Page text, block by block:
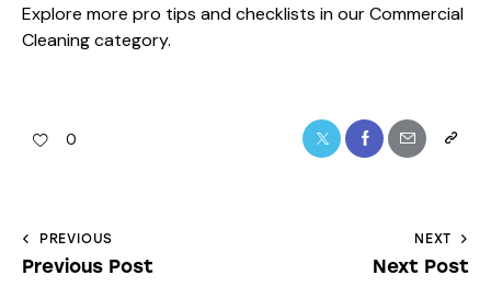
Explore more pro tips and checklists in ourCommercial
Cleaningcategory.
0
PREVIOUS
Previous Post
NEXT
Next Post